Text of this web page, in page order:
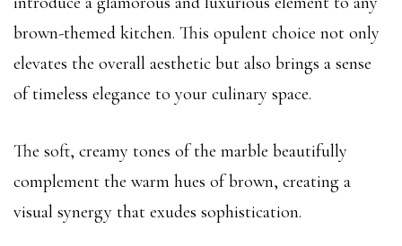
brown-themed kitchen. This opulent choice not only
elevates the overall aesthetic but also brings a sense
of timeless elegance to your culinary space.
The soft, creamy tones of the marble beautifully
complement the warm hues of brown, creating a
visual synergy that exudes sophistication.